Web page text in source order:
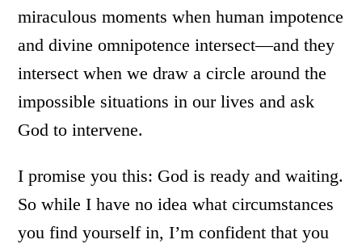
miraculous moments when human impotence
and divine omnipotence intersect—and they
intersect when we draw a circle around the
impossible situations in our lives and ask
God to intervene.
I promise you this: God is ready and waiting.
So while I have no idea what circumstances
you find yourself in, I’m confident that you